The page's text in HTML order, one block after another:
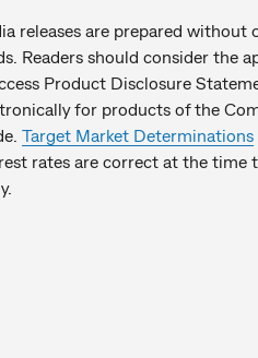
releases are prepared without
Readers should consider the
Product Disclosure
for products of the
Target Market Determinations
rates are correct at the time